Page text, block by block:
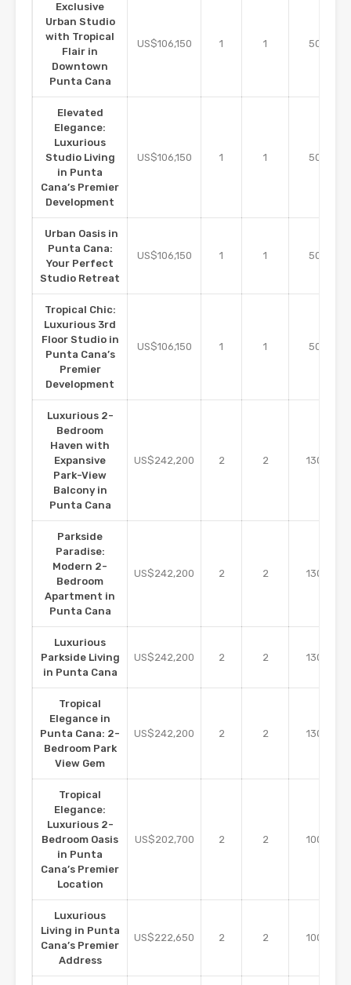
Exclusive
Urban Studio
with Tropical
Flair in
Downtown
Punta Cana
US$106,150 1 1 50
Elevated
Elegance:
Luxurious
Studio Living
in Punta
Cana’s Premier
Development
US$106,150 1 1 50
Urban Oasis in
Punta Cana:
Your Perfect
Studio Retreat
US$106,150 1 1 50
Tropical Chic:
Luxurious 3rd
Floor Studio in
Punta Cana’s
Premier
Development
US$106,150 1 1 50
Luxurious 2-
Bedroom
Haven with
Expansive
Park-View
Balcony in
Punta Cana
US$242,200 2 2 130
Parkside
Paradise:
Modern 2-
Bedroom
Apartment in
Punta Cana
US$242,200 2 2 130
Luxurious
Parkside Living
in Punta Cana
US$242,200 2 2 130
Tropical
Elegance in
Punta Cana: 2-
Bedroom Park
View Gem
US$242,200 2 2 130
Tropical
Elegance:
Luxurious 2-
Bedroom Oasis
in Punta
Cana’s Premier
Location
US$202,700 2 2 100
Luxurious
Living in Punta
Cana’s Premier
Address
US$222,650 2 2 100